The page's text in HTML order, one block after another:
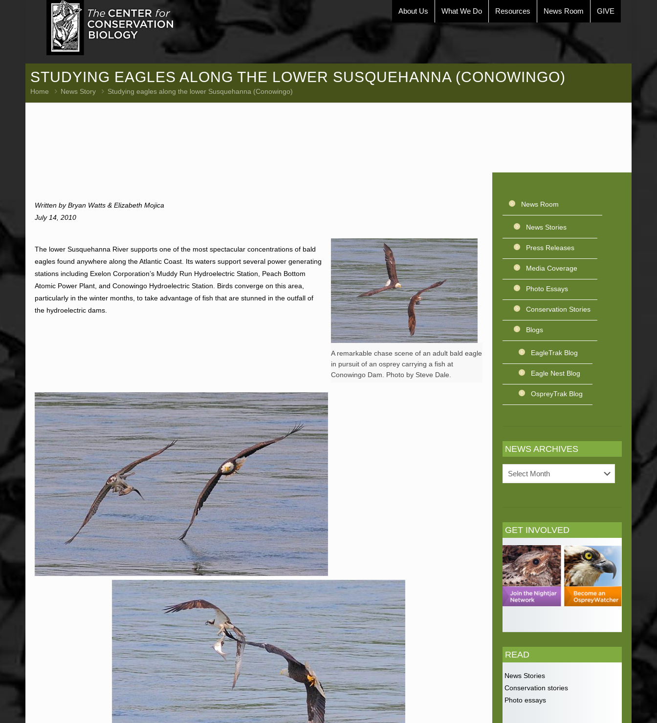
About Us What We Do Resources News Room GIVE
STUDYING EAGLES ALONG THE LOWER SUSQUEHANNA (CONOWINGO)
Home News Story Studying eagles along the lower Susquehanna (Conowingo)
Written by Bryan Watts & Elizabeth Mojica
July 14, 2010
A remarkable chase scene of an adult bald eagle
in pursuit of an osprey carrying a fish at
Conowingo Dam. Photo by Steve Dale.
The lower Susquehanna River supports one of the most spectacular concentrations of bald
eagles found anywhere along the Atlantic Coast. Its waters support several power generating
stations including Exelon Corporation’s Muddy Run Hydroelectric Station, Peach Bottom
Atomic Power Plant, and Conowingo Hydroelectric Station. Birds converge on this area,
particularly in the winter months, to take advantage of fish that are stunned in the outfall of
the hydroelectric dams.
News Room
News Stories
Press Releases
Media Coverage
Photo Essays
Conservation Stories
Blogs
EagleTrak Blog
Eagle Nest Blog
OspreyTrak Blog
NEWS ARCHIVES
News
Archives
GET INVOLVED
READ
News Stories
Conservation stories
Photo essays